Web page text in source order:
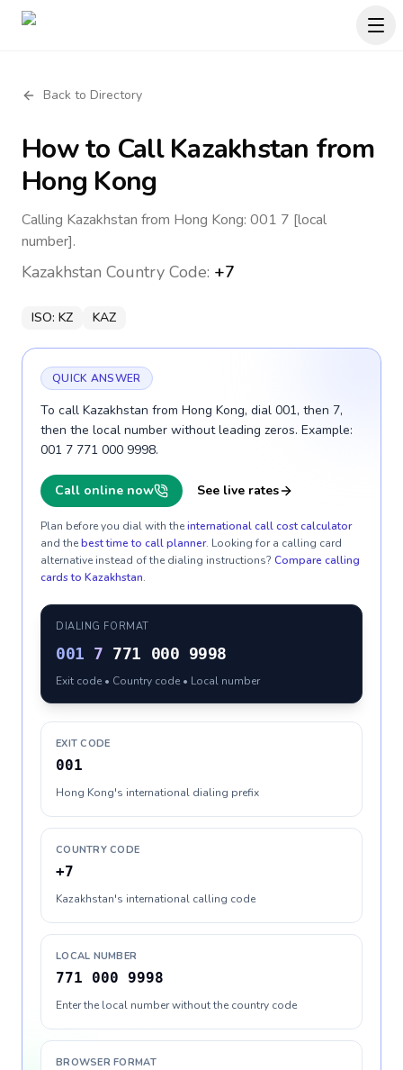
Back to Directory
How to CallKazakhstan from
Hong Kong
Calling Kazakhstan from Hong Kong: 001 7 [local
number].
Kazakhstan Country Code: +7
ISO: KZ KAZ
QUICK ANSWER
To call Kazakhstan from Hong Kong, dial 001, then 7,
then the local number without leading zeros. Example:
001 7 771 000 9998.
Call online now See live rates
Plan before you dial with theinternational call cost calculator
and thebest time to call planner. Looking for a calling card
alternative instead of the dialing instructions? Compare calling
cards to Kazakhstan.
DIALING FORMAT
001 7 771 000 9998
Exit code • Country code • Local number
EXIT CODE
001
Hong Kong's international dialing prefix
COUNTRY CODE
+7
Kazakhstan's international calling code
LOCAL NUMBER
771 000 9998
Enter the local number without the country code
BROWSER FORMAT